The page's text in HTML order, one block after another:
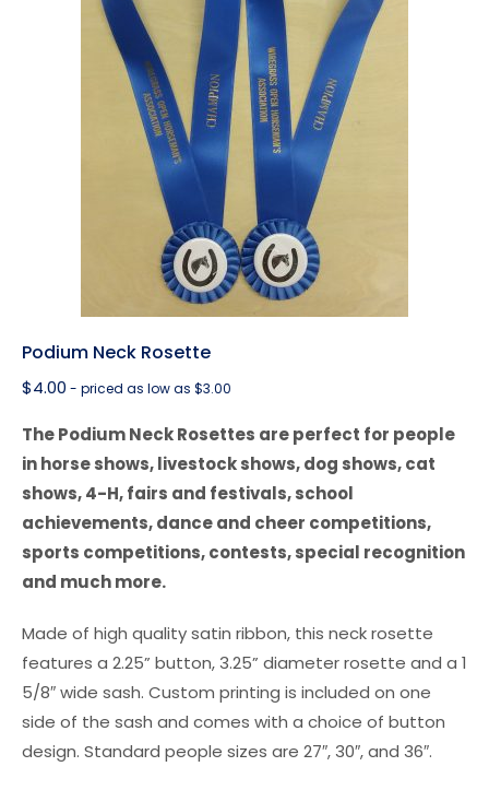
Podium Neck Rosette
$4.00 - priced as low as $3.00
The Podium Neck Rosettes are perfect for people
in horse shows, livestock shows, dog shows, cat
shows, 4-H, fairs and festivals, school
achievements, dance and cheer competitions,
sports competitions, contests, special recognition
and much more.
Made of high quality satin ribbon, this neck rosette
features a 2.25” button, 3.25” diameter rosette and a 1
5/8″ wide sash. Custom printing is included on one
side of the sash and comes with a choice of button
design. Standard people sizes are 27″, 30″, and 36″.